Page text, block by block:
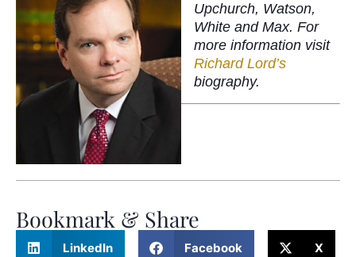
Upchurch, Watson,
White and Max. For
more information visit
Richard Lord’s
biography.
Bookmark & Share
LinkedIn Facebook X